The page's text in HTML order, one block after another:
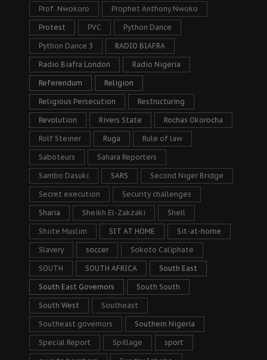
Prof. Nwokoro Prophet Anthony Nwoko
Protest PVC Python Dance
Python Dance 3 RADIO BIAFRA
Radio Biafra London Radio Nigeria
Referendum Religion
Religious Persecution Restructuring
Revolution Rivers State Rochas Okorocha
Rolf Steiner Ruga Rule of law
Saboteurs Sahara Reporters
Sambo Dasuki SARS Second Niger Bridge
Secret execution Security challenges
Sharia Sheikh El-Zakzaki Shell
Shiite Muslim SIT AT HOME Sit-at-home
Slavery soccer Sokoto Caliphate
SOUTH SOUTH AFRICA South East
South East Governors South South
South West Southeast
Southeast governors Southern Nigeria
Special Report Spillage sport